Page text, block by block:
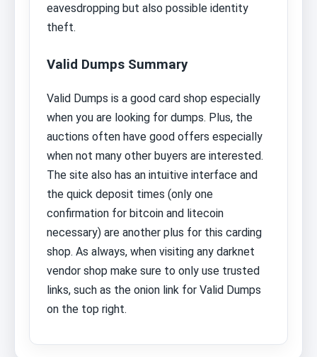
eavesdropping but also possible identity
theft.
Valid Dumps Summary
Valid Dumps is a good card shop especially
when you are looking for dumps. Plus, the
auctions often have good offers especially
when not many other buyers are interested.
The site also has an intuitive interface and
the quick deposit times (only one
confirmation for bitcoin and litecoin
necessary) are another plus for this carding
shop. As always, when visiting any darknet
vendor shop make sure to only use trusted
links, such as the onion link for Valid Dumps
on the top right.